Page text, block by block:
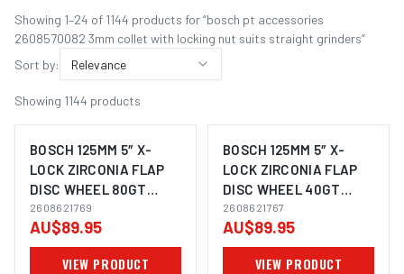
Showing 1–24 of 1144 products for “bosch pt accessories
2608570082 3mm collet with locking nut suits straight grinders”
Sort by:
Relevance
Showing 1144 products
BOSCH 125MM 5″ X-
LOCK ZIRCONIA FLAP
DISC WHEEL 80GT
SUITS ANGLE GRINDER
2608621768 - 10 PACK
2608621769
AU$89.95
VIEW PRODUCT
BOSCH 125MM 5″ X-
LOCK ZIRCONIA FLAP
DISC WHEEL 40GT
SUITS ANGLE GRINDER
2608621768 - 10 PACK
2608621767
AU$89.95
VIEW PRODUCT